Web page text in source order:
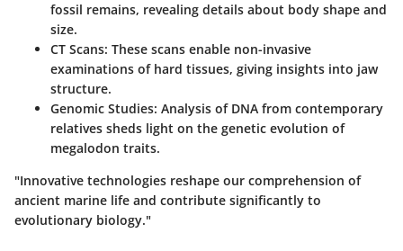
fossil remains, revealing details about body shape and
size.
CT Scans: These scans enable non-invasive
examinations of hard tissues, giving insights into jaw
structure.
Genomic Studies: Analysis of DNA from contemporary
relatives sheds light on the genetic evolution of
megalodon traits.
"Innovative technologies reshape our comprehension of
ancient marine life and contribute significantly to
evolutionary biology."